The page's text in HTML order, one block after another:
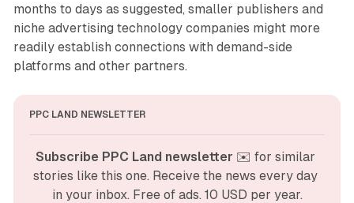
months to days as suggested, smaller publishers and
niche advertising technology companies might more
readily establish connections with demand-side
platforms and other partners.
PPC LAND NEWSLETTER
Subscribe PPC Land newsletter ✉️ for similar
stories like this one. Receive the news every day
in your inbox. Free of ads. 10 USD per year.